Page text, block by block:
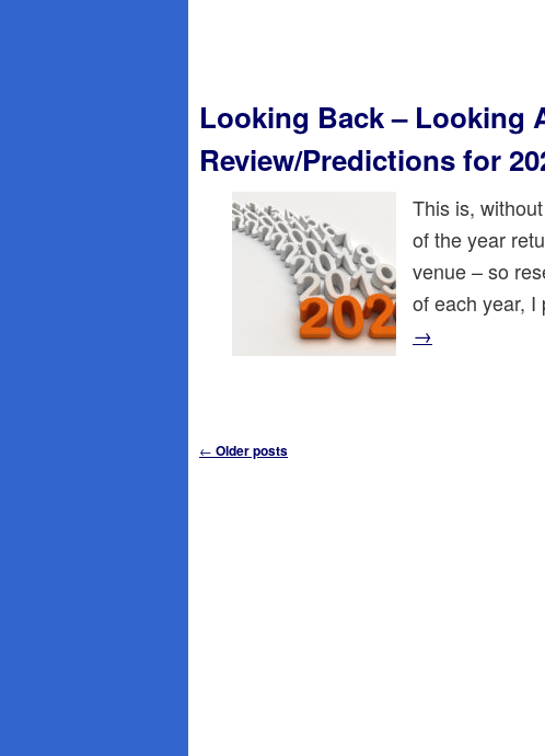
Looking Back – Looking
Review/Predictions for
This is,
of the year
venue – so
of each year,
→
Post
← Older posts